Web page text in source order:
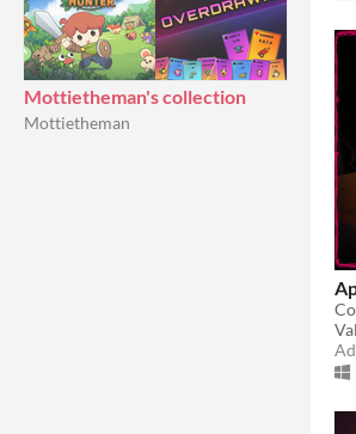
Mottietheman's collection
Mottietheman